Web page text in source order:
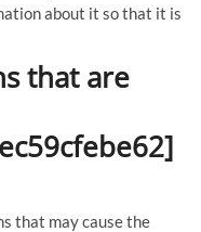
about it so that it is
that are
that may cause the